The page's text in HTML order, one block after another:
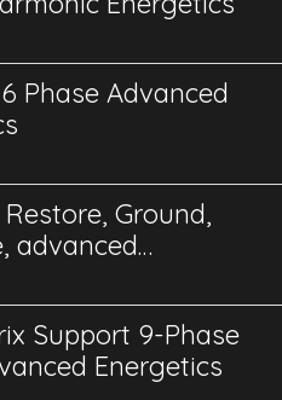
Phase Advanced
Ground,
advanced
Support 9-Phase
Energetics